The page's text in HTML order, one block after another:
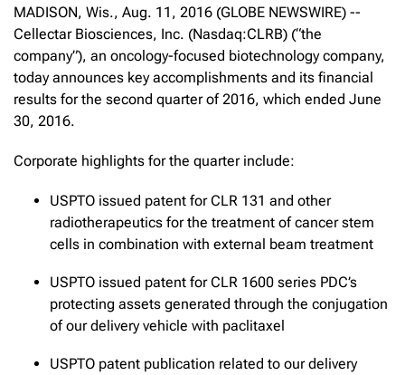
MADISON, Wis., Aug. 11, 2016 (GLOBE NEWSWIRE) --
Cellectar Biosciences, Inc. (Nasdaq:CLRB) (“the
company”), an oncology-focused biotechnology company,
today announces key accomplishments and its financial
results for the second quarter of 2016, which ended June
30, 2016.
Corporate highlights for the quarter include:
USPTO issued patent for CLR 131 and other
radiotherapeutics for the treatment of cancer stem
cells in combination with external beam treatment
USPTO issued patent for CLR 1600 series PDC’s
protecting assets generated through the conjugation
of our delivery vehicle with paclitaxel
USPTO patent publication related to our delivery